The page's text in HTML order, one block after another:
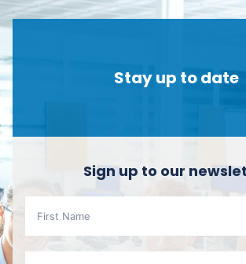
Stay up to date
Sign up to our